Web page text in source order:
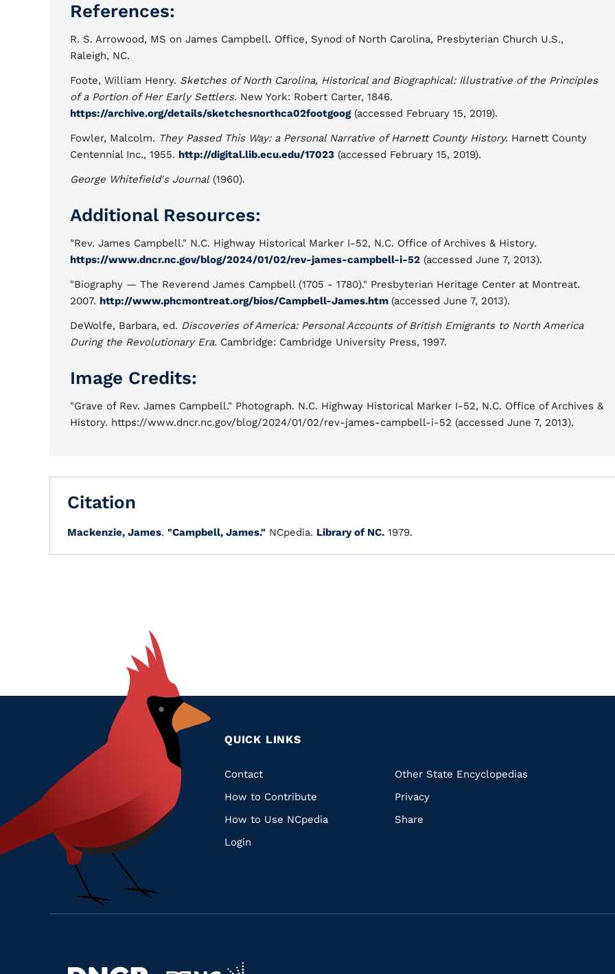
References:
R. S. Arrowood, MS on James Campbell. Office, Synod of North Carolina, Presbyterian Church U.S.,
Raleigh, NC.
Foote, William Henry. Sketches of North Carolina, Historical and Biographical: Illustrative of the Principles
of a Portion of Her Early Settlers. New York: Robert Carter, 1846.
https://archive.org/details/sketchesnorthca02footgoog(accessed February 15, 2019).
Fowler, Malcolm. They Passed This Way: a Personal Narrative of Harnett County History. Harnett County
Centennial Inc., 1955. http://digital.lib.ecu.edu/17023 (accessed February 15, 2019).
George Whitefield's Journal(1960).
Additional Resources:
"Rev. James Campbell." N.C. Highway Historical Marker I-52, N.C. Office of Archives & History.
https://www.dncr.nc.gov/blog/2024/01/02/rev-james-campbell-i-52 (accessed June 7, 2013).
"Biography — The Reverend James Campbell (1705 - 1780)." Presbyterian Heritage Center at Montreat.
2007. http://www.phcmontreat.org/bios/Campbell-James.htm (accessed June 7, 2013).
DeWolfe, Barbara, ed. Discoveries of America: Personal Accounts of British Emigrants to North America
During the Revolutionary Era. Cambridge: Cambridge University Press, 1997.
Image Credits:
"Grave of Rev. James Campbell." Photograph. N.C. Highway Historical Marker I-52, N.C. Office of Archives &
History. https://www.dncr.nc.gov/blog/2024/01/02/rev-james-campbell-i-52 (accessed June 7, 2013).
Citation
Mackenzie, James. "Campbell, James." NCpedia. Library of NC. 1979.
QUICK LINKS
Quick
Links
Contact
How to Contribute
How to Use NCpedia
Login
Other State Encyclopedias
Privacy
Share